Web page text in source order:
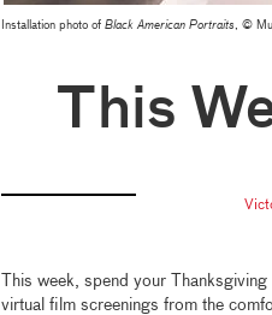
Installation photo of Black American Portraits, ©
This
This week, spend your
virtual film screenings from the